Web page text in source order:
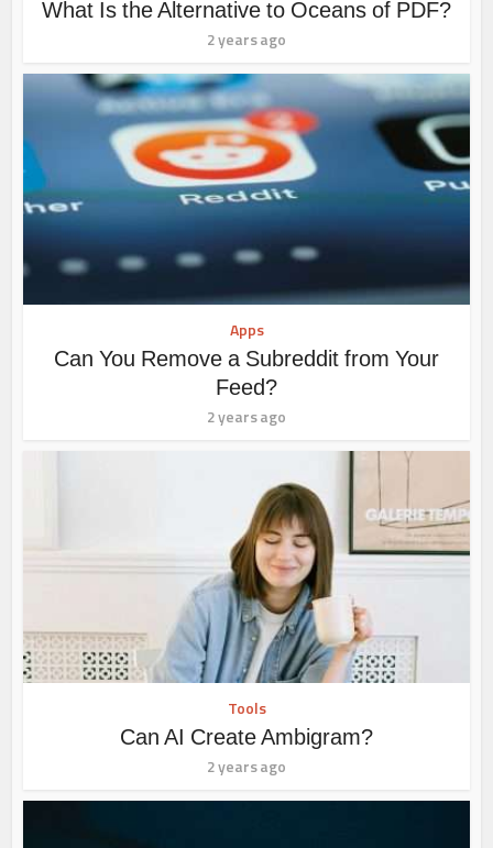
What Is the Alternative to Oceans of PDF?
2 years ago
Apps
Can You Remove a Subreddit from Your
Feed?
2 years ago
Tools
Can AI Create Ambigram?
2 years ago